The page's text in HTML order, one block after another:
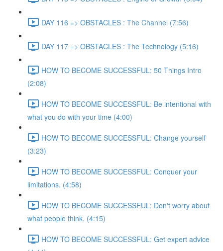
DAY 116 => OBSTACLES : The Channel (7:56)
DAY 117 => OBSTACLES : The Technology (5:16)
HOW TO BECOME SUCCESSFUL: 50 Things Intro
(2:08)
HOW TO BECOME SUCCESSFUL: Be intentional with
what you do with your time (4:00)
HOW TO BECOME SUCCESSFUL: Change yourself
(3:23)
HOW TO BECOME SUCCESSFUL: Conquer your
limitations. (4:58)
HOW TO BECOME SUCCESSFUL: Don't worry about
what people think. (4:15)
HOW TO BECOME SUCCESSFUL: Get expert advice